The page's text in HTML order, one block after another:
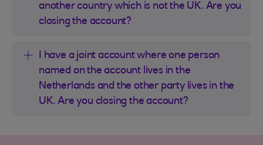
another country which is not the UK. Are you
closing the account?
I have a joint account where one person
named on the account lives in the
Netherlands and the other party lives in the
UK. Are you closing the account?